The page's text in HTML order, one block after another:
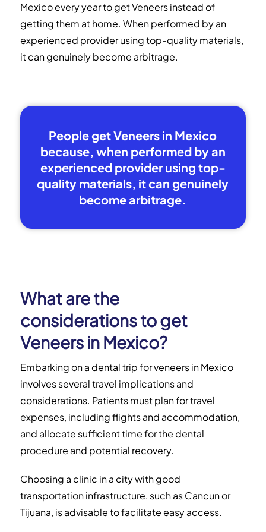
Mexico every year to get Veneers instead of
getting them at home. When performed by an
experienced provider using top-quality materials,
it can genuinely become arbitrage.
People get Veneers in Mexico
because, when performed by an
experienced provider using top-
quality materials, it can genuinely
become arbitrage.
What are the
considerations to get
Veneers in Mexico?
Embarking on a dental trip for veneers in Mexico
involves several travel implications and
considerations. Patients must plan for travel
expenses, including flights and accommodation,
and allocate sufficient time for the dental
procedure and potential recovery.
Choosing a clinic in a city with good
transportation infrastructure, such as Cancun or
Tijuana, is advisable to facilitate easy access.